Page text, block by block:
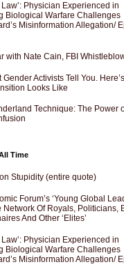
Law’: Physician Experienced in
Biological Warfare Challenges
Misinformation Allegation/
with Nate Cain, FBI
Gender Activists Tell You.
Looks Like
Technique: The Power
Time
Stupidity (entire quote)
Forum’s ‘Young Global
Network Of Royals, Politicians,
And Other ‘Elites’
Law’: Physician Experienced in
Biological Warfare Challenges
Misinformation Allegation/